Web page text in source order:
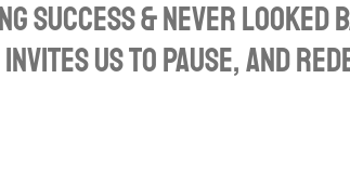
Success & Never Looked
us to pause, and